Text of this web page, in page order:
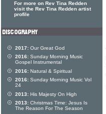
For more on Rev Tina Redden
visit the Rev Tina Redden artist
profile
2017: Our Great God
2016: Sunday Morning Music
Gospel Instrumental
2016: Natural & Spiritual
2016: Sunday Morning Music Vol
24
2013: His Majesty On High
2013: Christmas Time: Jesus Is
The Reason For The Season